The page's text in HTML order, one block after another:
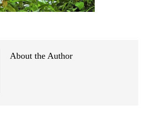
About the Author